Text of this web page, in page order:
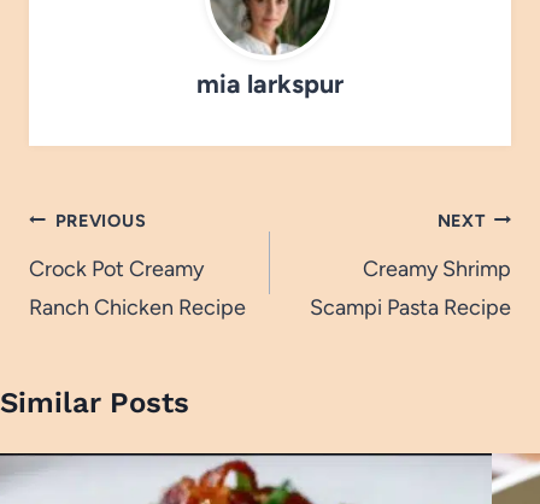
mia larkspur
Post
navigation
PREVIOUS
Crock Pot Creamy
Ranch Chicken Recipe
NEXT
Creamy Shrimp
Scampi Pasta Recipe
Similar Posts